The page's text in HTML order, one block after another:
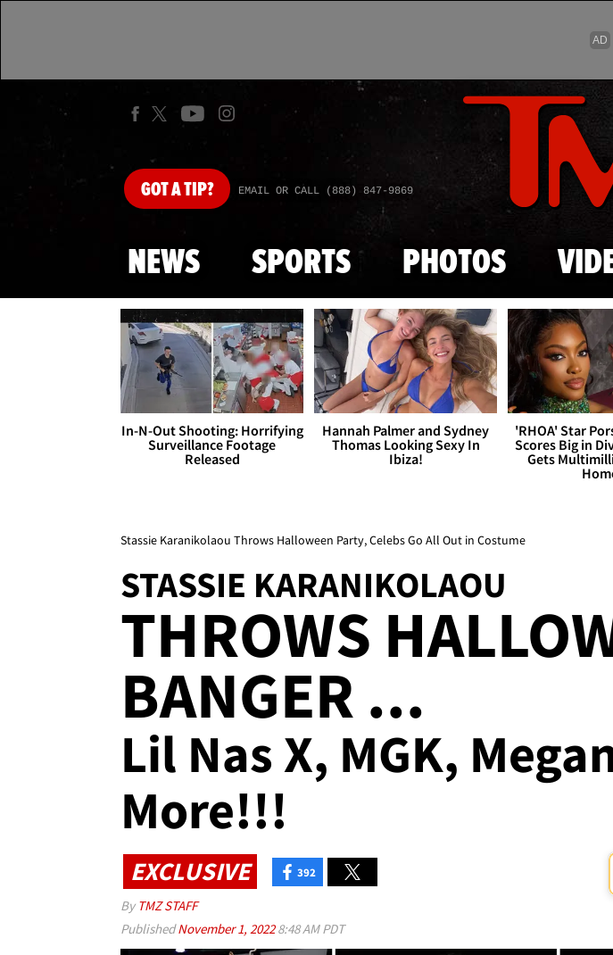
GOTA TIP? EMAIL OR CALL (888) 847-9869
NEWS SPORTS PHOTOS
In-N-Out Shooting: Horrifying
Surveillance Footage
Released
Hannah Palmer and Sydney
Thomas Looking Sexy In
Ibiza!
'RHOA' Star
Scores Big in
Gets
Stassie Karanikolaou Throws Halloween Party, Celebs Go All Out in Costume
STASSIE KARANIKOLAOU
THROWS
BANGER ...
Lil Nas X, MGK,
More!!!
EXCLUSIVE 392
By TMZ STAFF
PublishedNovember 1, 20228:48 AM PDT